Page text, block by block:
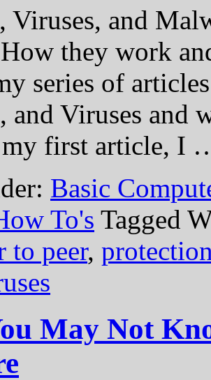
Viruses, and
they work
series of
and Viruses and
my first article, I
Basic
To's Tagged
to peer,
May Not